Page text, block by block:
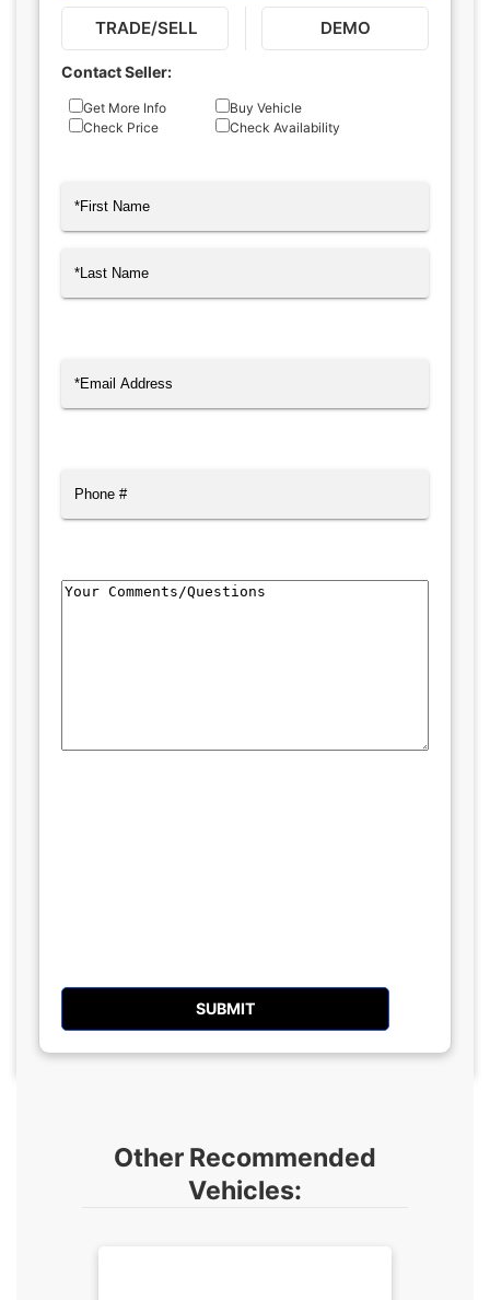
TRADE/SELL DEMO
Contact Seller:
Inquiry
Type
Get More Info
Buy Vehicle
Check Price
Check Availability
Name(Required)
Email (Required)
Phone
Comments/Questions
Other Recommended
Vehicles: